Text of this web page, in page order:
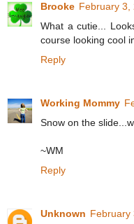
Brooke February 3,
What a cutie...
course looking cool
Reply
Working Mommy
Snow on the
~WM
Reply
Unknown February